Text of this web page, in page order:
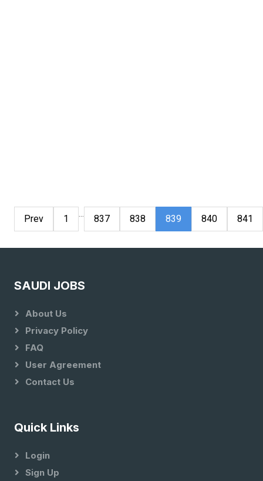
Prev 1 ... 837 838 839 840 841
SAUDI JOBS
About Us
Privacy Policy
FAQ
User Agreement
Contact Us
Quick Links
Login
Sign Up